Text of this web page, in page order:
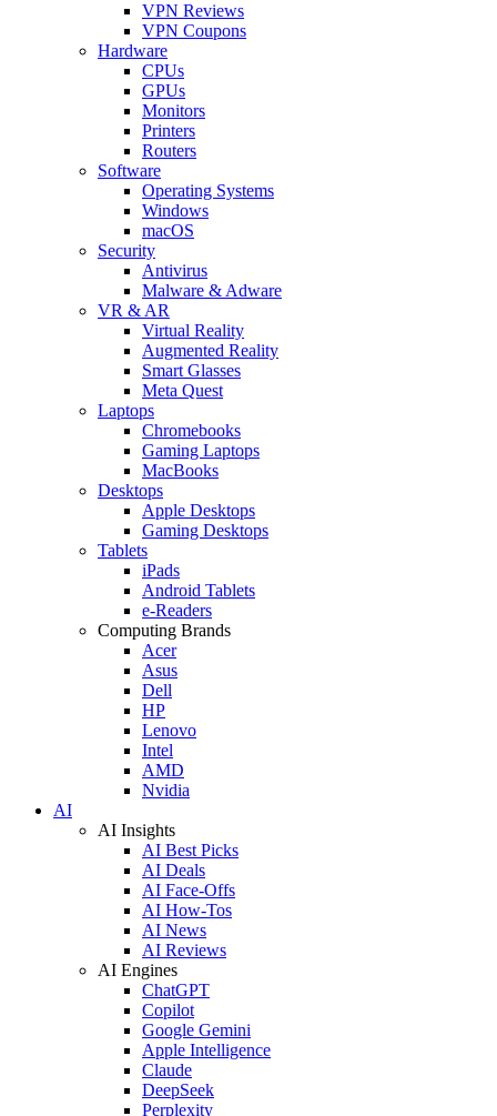
VPN Reviews
VPN Coupons
Hardware
CPUs
GPUs
Monitors
Printers
Routers
Software
Operating Systems
Windows
macOS
Security
Antivirus
Malware & Adware
VR & AR
Virtual Reality
Augmented Reality
Smart Glasses
Meta Quest
Laptops
Chromebooks
Gaming Laptops
MacBooks
Desktops
Apple Desktops
Gaming Desktops
Tablets
iPads
Android Tablets
e-Readers
Computing Brands
Acer
Asus
Dell
HP
Lenovo
Intel
AMD
Nvidia
AI
AI Insights
AI Best Picks
AI Deals
AI Face-Offs
AI How-Tos
AI News
AI Reviews
AI Engines
ChatGPT
Copilot
Google Gemini
Apple Intelligence
Claude
DeepSeek
Perplexity